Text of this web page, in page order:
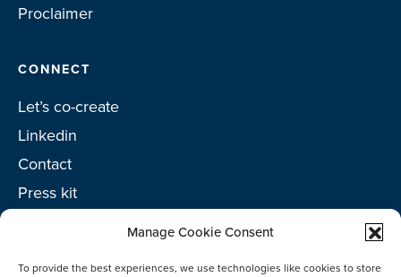
Manage Cookie Consent
To provide the best experiences, we use technologies like cookies to store
Proclaimer
CONNECT
Let’s co-create
Linkedin
Contact
Press kit